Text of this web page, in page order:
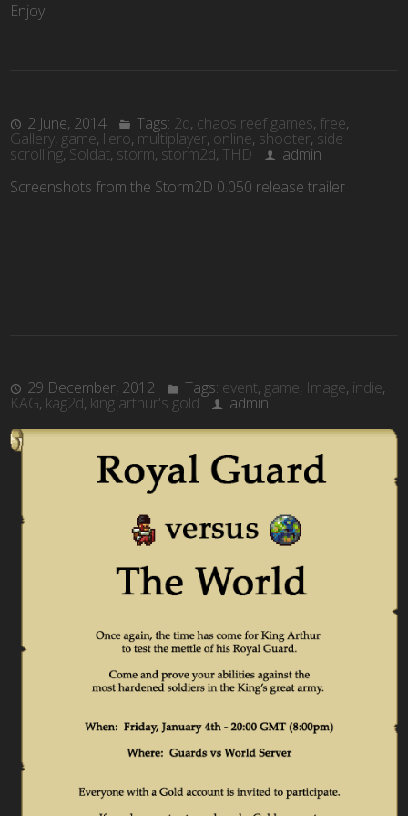
Enjoy!
2 June, 2014 Tags: 2d, chaos reef games, free,
Gallery, game, liero, multiplayer, online, shooter, side
scrolling,Soldat, storm, storm2d, THD
admin
Screenshots from the Storm2D 0.050 release trailer
29 December, 2012 Tags: event, game, Image, indie,
KAG, kag2d, king arthur's gold admin